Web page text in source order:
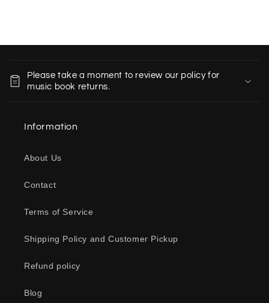
Please take a moment to review our policy for
music book returns.
Information
About Us
Contact
Terms of Service
Shipping Policy and Customer Pickup
Refund policy
Blog